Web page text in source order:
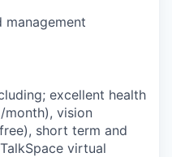
management
excellent health
month), vision
short term and
virtual